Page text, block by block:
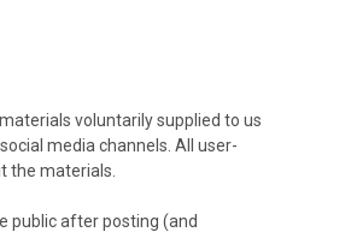
voluntarily supplied to us
media channels. All user-
the materials.
public after posting (and